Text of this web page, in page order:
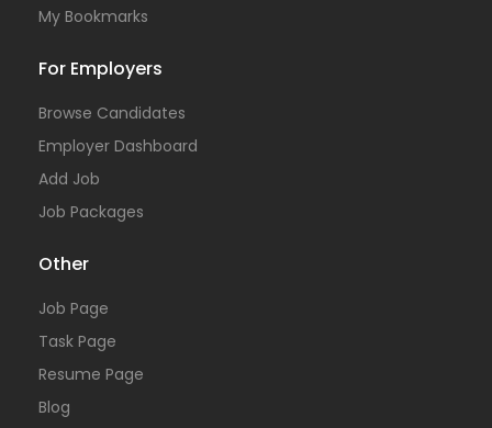
My Bookmarks
For Employers
Browse Candidates
Employer Dashboard
Add Job
Job Packages
Other
Job Page
Task Page
Resume Page
Blog